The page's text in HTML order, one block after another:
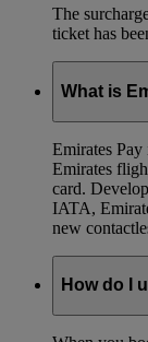
The
ticket has
What is
Emirates
Emirates
card.
IATA,
new
How do I